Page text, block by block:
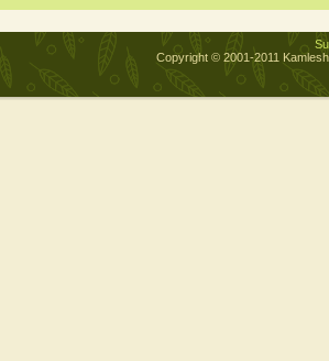
Copyright © 2001-2011